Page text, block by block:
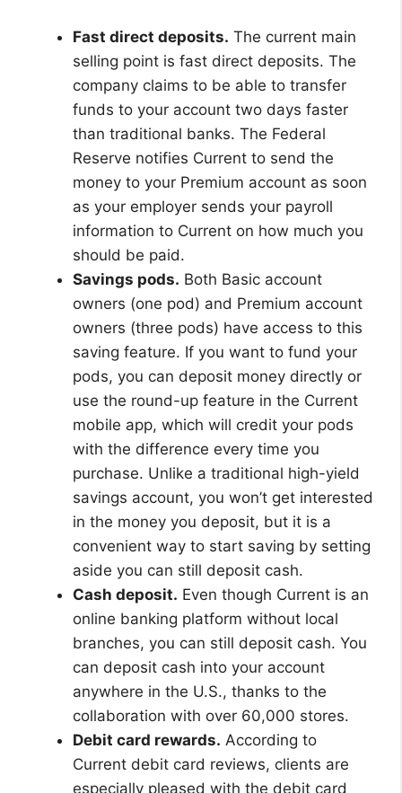
Fast direct deposits. The current main
selling point is fast direct deposits. The
company claims to be able to transfer
funds to your account two days faster
than traditional banks. The Federal
Reserve notifies Current to send the
money to your Premium account as soon
as your employer sends your payroll
information to Current on how much you
should be paid.
Savings pods. Both Basic account
owners (one pod) and Premium account
owners (three pods) have access to this
saving feature. If you want to fund your
pods, you can deposit money directly or
use the round-up feature in the Current
mobile app, which will credit your pods
with the difference every time you
purchase. Unlike a traditional high-yield
savings account, you won’t get interested
in the money you deposit, but it is a
convenient way to start saving by setting
aside you can still deposit cash.
Cash deposit. Even though Current is an
online banking platform without local
branches, you can still deposit cash. You
can deposit cash into your account
anywhere in the U.S., thanks to the
collaboration with over 60,000 stores.
Debit card rewards. According to
Current debit card reviews, clients are
especially pleased with the debit card